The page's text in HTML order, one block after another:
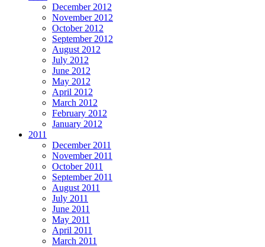
December 2012
November 2012
October 2012
September 2012
August 2012
July 2012
June 2012
May 2012
April 2012
March 2012
February 2012
January 2012
2011
December 2011
November 2011
October 2011
September 2011
August 2011
July 2011
June 2011
May 2011
April 2011
March 2011